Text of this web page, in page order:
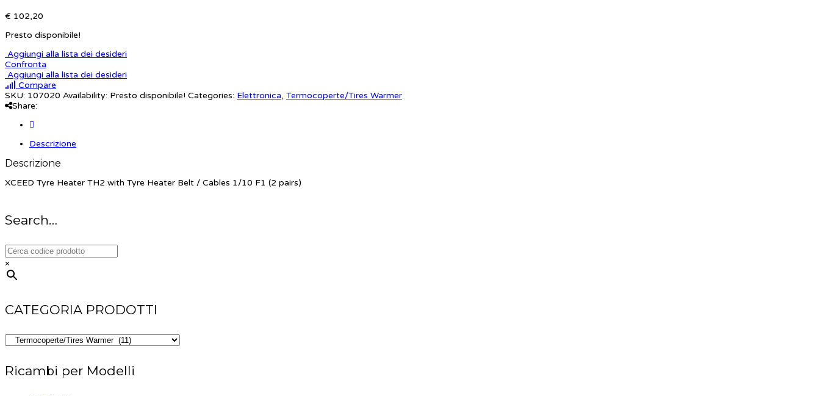
€ 102,20
Presto disponibile!
Aggiungi alla lista dei desideri
Confronta
Aggiungi alla lista dei desideri
Compare
SKU: 107020 Availability: Presto disponibile! Categories: Elettronica, Termocoperte/Tires Warmer
Share:
Descrizione
Descrizione
XCEED Tyre Heater TH2 with Tyre Heater Belt / Cables 1/10 F1 (2 pairs)
Search…
×
CATEGORIA PRODOTTI
Ricambi per Modelli